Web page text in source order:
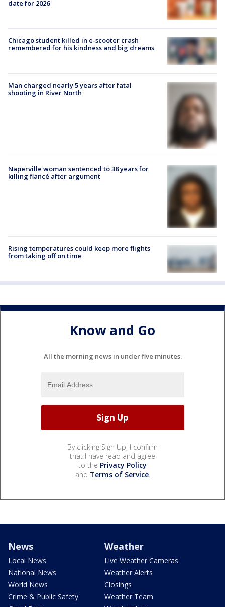
date for 2026
Chicago student killed in e-scooter crash
remembered for his kindness and big dreams
Man charged nearly 5 years after fatal
shooting in River North
Naperville woman sentenced to 38 years for
killing fiancé after argument
Rising temperatures could keep more flights
from taking off on time
Know and Go
All the morning news in under five minutes.
By clicking Sign Up, I confirm
that I have read and agree
to the Privacy Policy
and Terms of Service.
News
Local News
National News
World News
Crime & Public Safety
Weather
Live Weather Cameras
Weather Alerts
Closings
Weather Team